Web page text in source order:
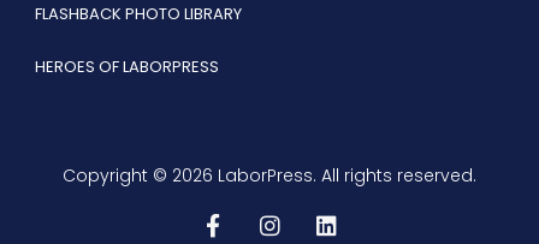
FLASHBACK PHOTO LIBRARY
HEROES OF LABORPRESS
Copyright © 2026 LaborPress. All rights reserved.
F
I
L